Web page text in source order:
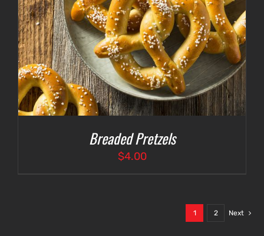
Breaded Pretzels
$4.00
1 2 Next